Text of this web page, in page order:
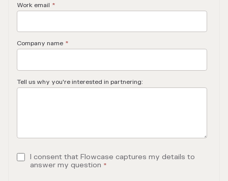
Work email *
Company name *
Tell us why you're interested in partnering:
I consent that Flowcase captures my details to
answer my question *